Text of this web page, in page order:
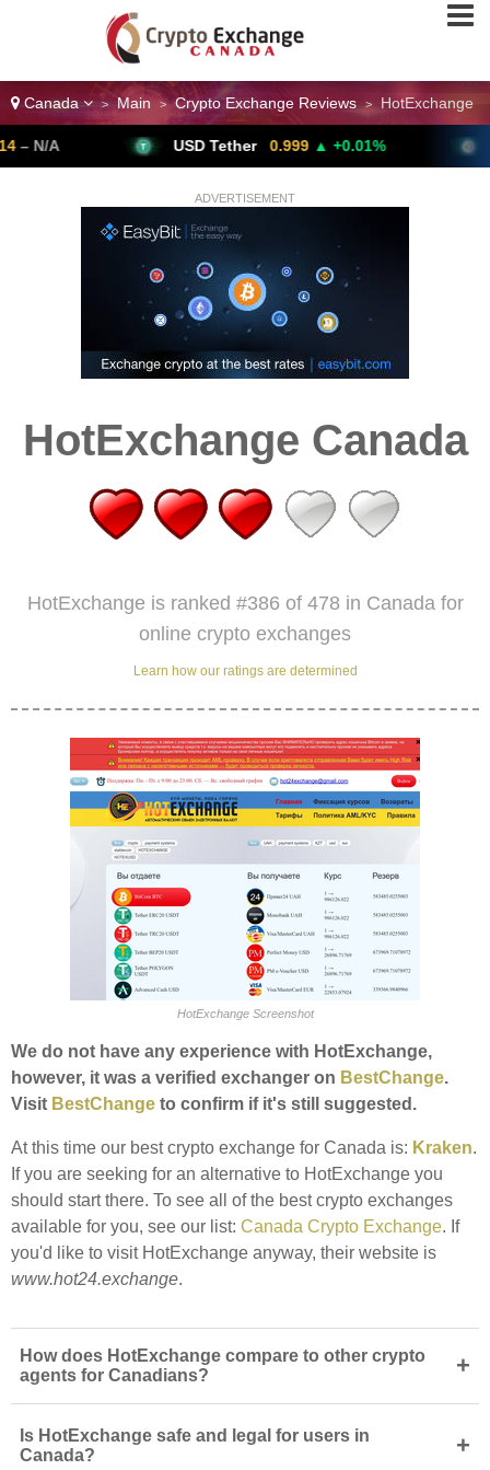
Canada > Main > Crypto Exchange Reviews > HotExchange
USD Tether 0.999 ▲ +0.01%
ADVERTISEMENT
HotExchange Canada
HotExchange is ranked #386 of 478 in Canada for
online crypto exchanges
Learn how our ratings are determined
HotExchange Screenshot
We do not have any experience with HotExchange,
however, it was a verified exchanger on BestChange.
Visit BestChange to confirm if it's still suggested.
At this time our best crypto exchange for Canada is: Kraken.
If you are seeking for an alternative to HotExchange you
should start there. To see all of the best crypto exchanges
available for you, see our list: Canada Crypto Exchange. If
you'd like to visit HotExchange anyway, their website is
www.hot24.exchange.
How does HotExchange compare to other crypto
agents for Canadians?
+
Is HotExchange safe and legal for users in
Canada?
+